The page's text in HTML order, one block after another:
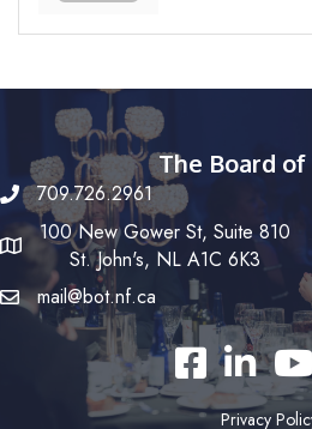
The Board of
709.726.2961
100 New Gower St, Suite 810
St. John's, NL A1C 6K3
mail@bot.nf.ca
FacebookLinkedIn
Privacy